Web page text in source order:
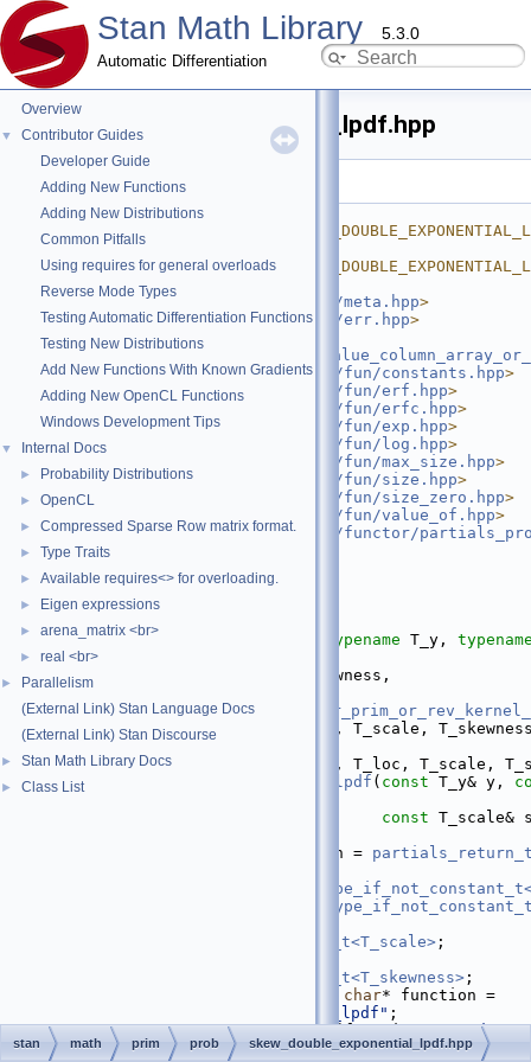
Stan Math Library 5.3.0
Automatic Differentiation
Overview
▼
Contributor Guides
Developer Guide
Adding New Functions
Adding New Distributions
Common Pitfalls
Using requires for general overloads
Reverse Mode Types
Testing Automatic Differentiation Functions
Testing New Distributions
Add New Functions With Known Gradients
Adding New OpenCL Functions
Windows Development Tips
▼ Internal Docs
► Probability Distributions
► OpenCL
► Compressed Sparse Row matrix format.
► Type Traits
► Available requires<> for overloading.
► Eigen expressions
► arena_matrix <br>
► real <br>
►
Parallelism
(External Link) Stan Language Docs
(External Link) Stan Discourse
► Stan Math Library Docs
► Class List
skew_double_exponential_lpdf.hpp
Go to the documentation of this file.
    1
#ifndef
    2
#define
    3
    4
#include < stan/math/prim/meta.hpp>
    5
#include <stan/math/prim/err.hpp>
    6
#include
stan/math/prim/fun/
    7
#include < stan/math/prim/fun/constants.hpp>
    8
#include <stan/math/prim/fun/erf.hpp>
    9
#include < stan/math/prim/fun/erfc.hpp>
   10
#include <stan/math/prim/fun/exp.hpp>
   11
stan/math/prim/fun/log.hpp>
stan/math/prim/fun/max_size.hpp>
   13
#include < stan/math/prim/fun/size.hpp>
   14
stan/math/prim/fun/size_zero.hpp>
stan/math/prim/fun/value_of.hpp>
   16
#include <stan/math/prim/functor/
   17
#include <cmath>
   18
   19
namespace stan {
   20
namespace
   39
template typename T_y,
   40
T_skewness,
   41
   42
nullptr
   43
inline return_type_t<T_y, T_loc, T_scale,
   44
skew_double_exponential_lpdf ( const T_y& y,
const T_scale&
T_partials_return =
ref_type_if_not_constant_t<T_scale> ;
ref_type_if_not_constant_t<T_skewness> ;
char
"skew_double_exponential_lpdf" ;
   52
check_consistent_sizes(function, "Random
"Location parameter",
stan math prim prob skew_double_exponential_lpdf.hpp